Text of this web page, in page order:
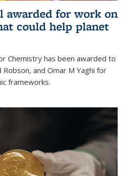
awarded for work on
could help planet
Chemistry has been awarded to
Robson, and Omar M Yaghi for
frameworks.